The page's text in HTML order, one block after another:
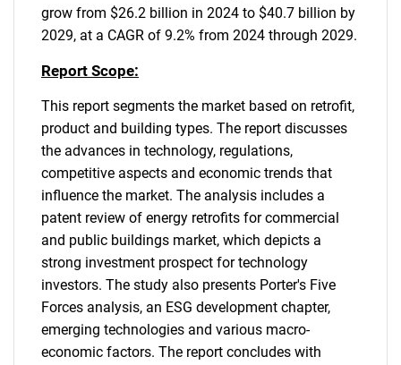
grow from $26.2 billion in 2024 to $40.7 billion by
2029, at a CAGR of 9.2% from 2024 through 2029.
Report Scope:
This report segments the market based on retrofit,
product and building types. The report discusses
the advances in technology, regulations,
competitive aspects and economic trends that
influence the market. The analysis includes a
patent review of energy retrofits for commercial
and public buildings market, which depicts a
strong investment prospect for technology
investors. The study also presents Porter's Five
Forces analysis, an ESG development chapter,
emerging technologies and various macro-
economic factors. The report concludes with